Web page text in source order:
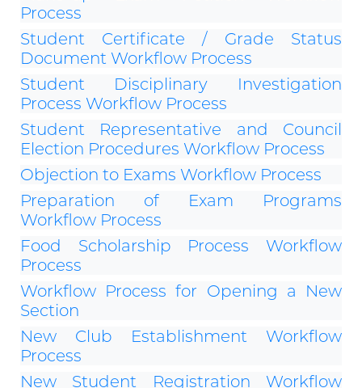
Process
Student Certificate / Grade Status
Document Workflow Process
Student Disciplinary Investigation
Process Workflow Process
Student Representative and Council
Election Procedures Workflow Process
Objection to Exams Workflow Process
Preparation of Exam Programs
Workflow Process
Food Scholarship Process Workflow
Process
Workflow Process for Opening a New
Section
New Club Establishment Workflow
Process
New Student Registration Workflow